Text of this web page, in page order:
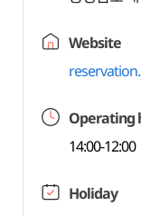
Website
Operating
14:00-12:00
Holiday